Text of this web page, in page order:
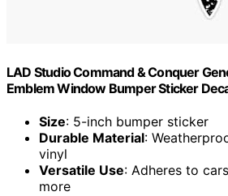
LAD Studio Command & Conquer
Emblem Window Bumper Sticker
Size: 5-inch bumper sticker
Durable Material:
vinyl
Versatile Use: Adheres to
more